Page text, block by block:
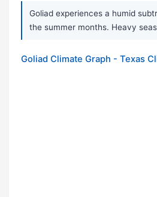
Goliad experiences a humid
the summer months. Heavy
Goliad Climate Graph - Texas